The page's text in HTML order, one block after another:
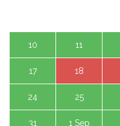
10 11
17 18
24 25
31 1 Sep